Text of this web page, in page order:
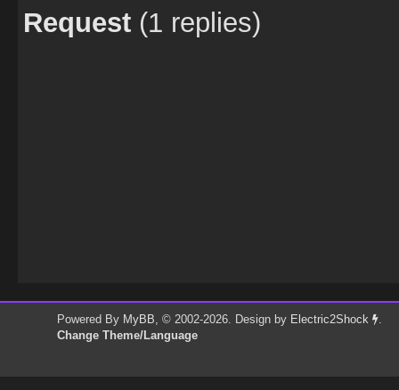
Request (1 replies)
Powered By MyBB, © 2002-2026. Design by Electric2Shock
.
Change Theme/Language